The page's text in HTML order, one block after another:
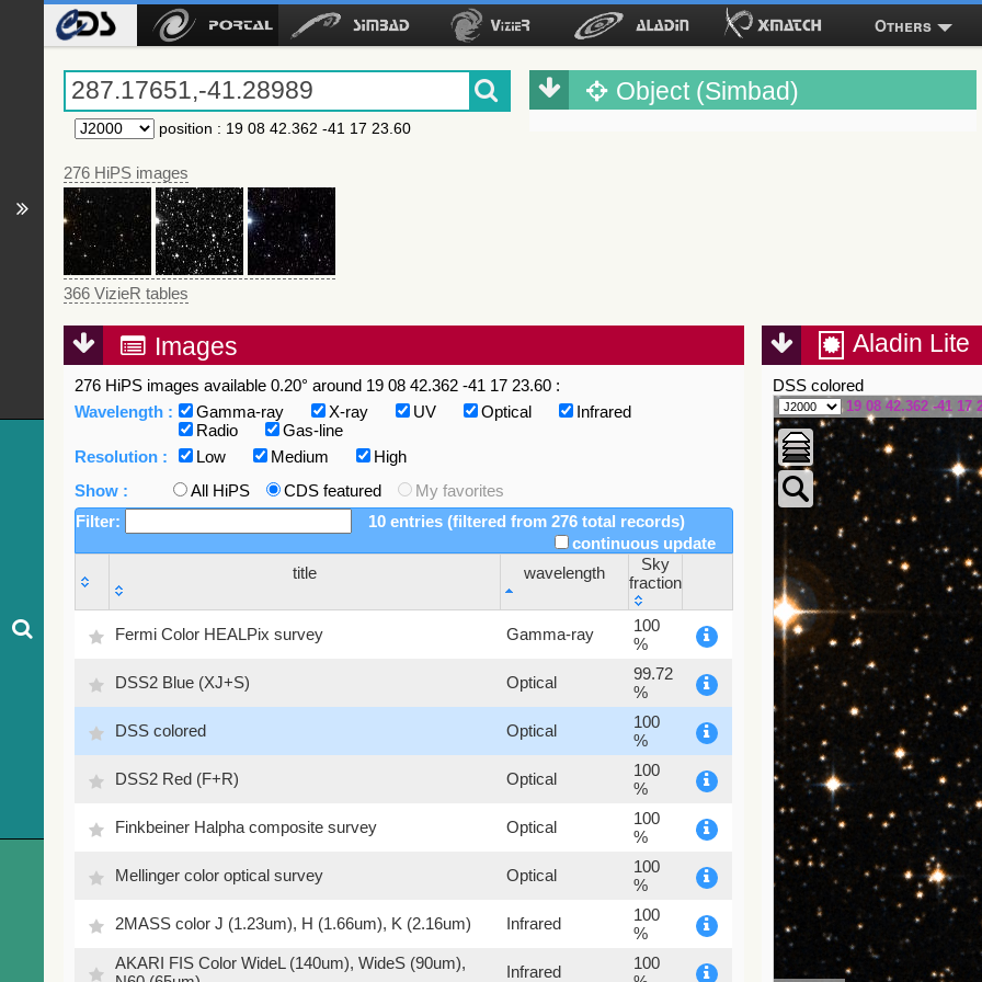
Others
position : 19 08 42.362 -41 17 23.60
276 HiPS images
366 VizieR tables
Object (Simbad)
Images
276 HiPS images available 0.20° around 19 08 42.362 -41 17 23.60 :
Wavelength :
Gamma-ray X-ray UV Optical
Infrared
Radio
Gas-line
Resolution :
Low Medium
High
Show :
All HiPS CDS featured
My favorites
Filter:
10 entries (filtered from 276 total records)
continuous update
title
wavelength
Sky
fraction
Sky
fraction
Fermi Color HEALPix survey Gamma-ray
100
%
DSS2 Blue (XJ+S) Optical
99.72
%
DSS colored Optical
100
%
DSS2 Red (F+R) Optical
100
%
Finkbeiner Halpha composite survey Optical
100
%
Mellinger color optical survey Optical
100
%
2MASS color J (1.23um), H (1.66um), K (2.16um) Infrared
100
%
AKARI FIS Color WideL (140um), WideS (90um),
Infrared
100
Aladin Lite
DSS colored
19 08 42.362 -41 17